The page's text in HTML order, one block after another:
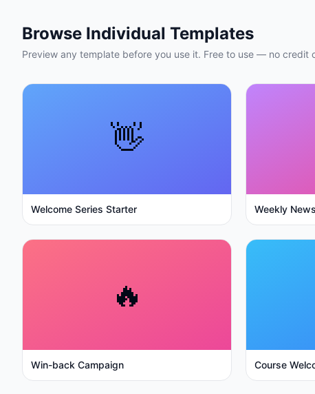
Browse Individual Templates
Preview any template before you use it. Free to use — no credit
👋
Welcome Series Starter Weekly
🔥
Win-back Campaign Course